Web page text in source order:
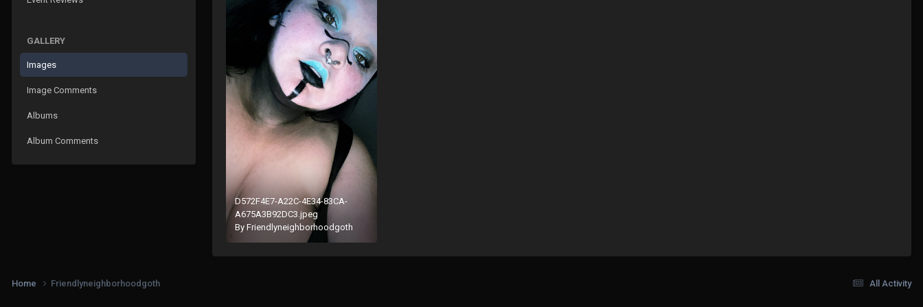
GALLERY
Images
Image Comments
Albums
Album Comments
D572F4E7-A22C-4E34-83CA-
A675A3B92DC3.jpeg
By Friendlyneighborhoodgoth
All Activity
Home Friendlyneighborhoodgoth